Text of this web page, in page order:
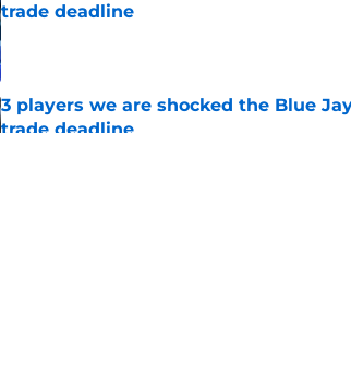
trade deadline
3 players we are shocked the Blue
trade deadline